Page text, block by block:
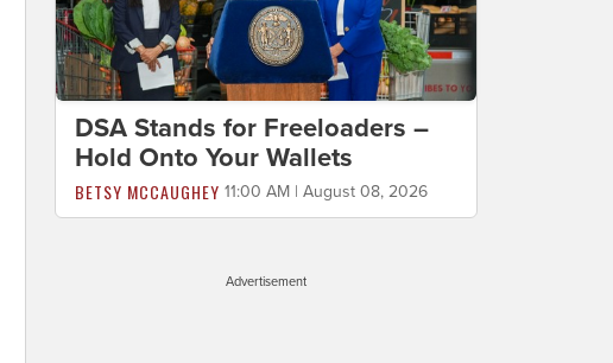
DSA Stands for Freeloaders –
Hold Onto Your Wallets
BETSY MCCAUGHEY 11:00 AM | August 08, 2026
Advertisement